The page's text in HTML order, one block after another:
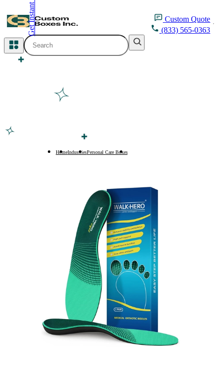
Custom Quote
(833) 565-0363
All Categories
Cosmetic Packaging
Printing Products
Packaging Sleeves
Finishing & Coatings
Custom Add-ons
Material Options
HomeIndustriesPersonal Care BoxesArch Support Insole Boxes